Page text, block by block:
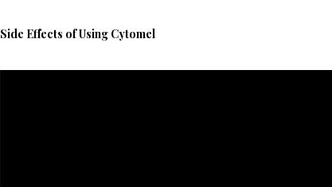
Side Effects of Using Cytomel